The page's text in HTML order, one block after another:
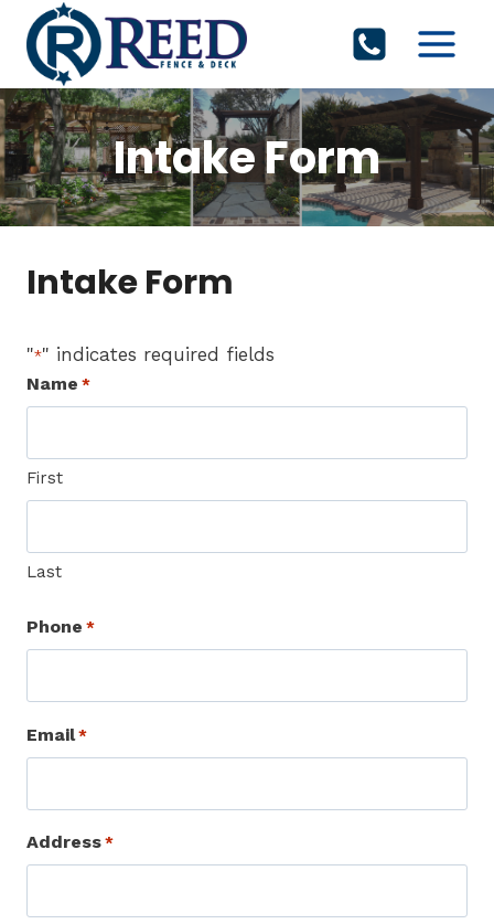
Skip
content
Intake Form
Intake Form
"*" indicates required fields
Name *
First
Last
Phone *
Email *
Address *